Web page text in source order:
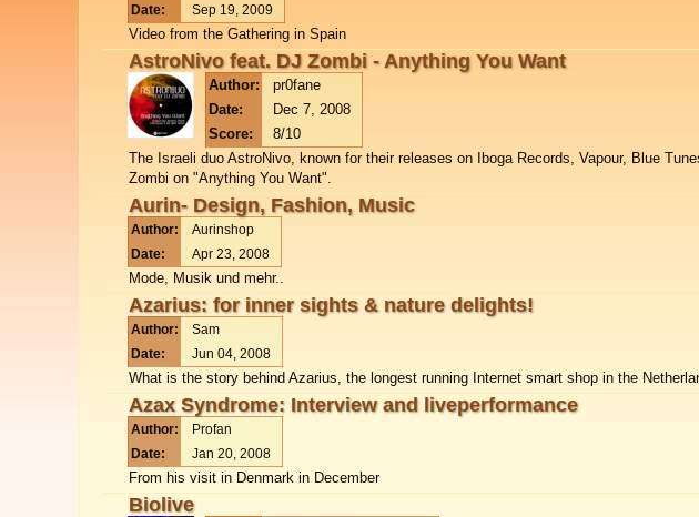
Date:
Sep 19, 2009
Video from the Gathering in Spain
AstroNivo feat. DJ Zombi - Anything You Want
Author:
pr0fane
Date:
Dec 7, 2008
Score:
8/10
The Israeli duo AstroNivo, known for their releases on Iboga Records, Vapour, Blue
Zombi on "Anything You Want".
Aurin- Design, Fashion, Music
Author:
Aurinshop
Date:
Apr 23, 2008
Mode, Musik und mehr..
Azarius: for inner sights & nature delights!
Author:
Sam
Date:
Jun 04, 2008
What is the story behind Azarius, the longest running Internet smart shop in the
Azax Syndrome: Interview and liveperformance
Author:
Profan
Date:
Jan 20, 2008
From his visit in Denmark in December
Biolive